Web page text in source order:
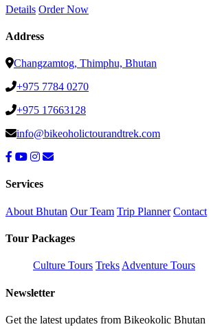
Details Order Now
Address
Changzamtog, Thimphu, Bhutan
+975 7784 0270
+975 17663128
info@bikeoholictourandtrek.com
Services
About Bhutan Our Team Trip Planner Contact
Tour Packages
Culture Tours Treks Adventure Tours
Newsletter
Get the latest updates from Bikeokolic Bhutan